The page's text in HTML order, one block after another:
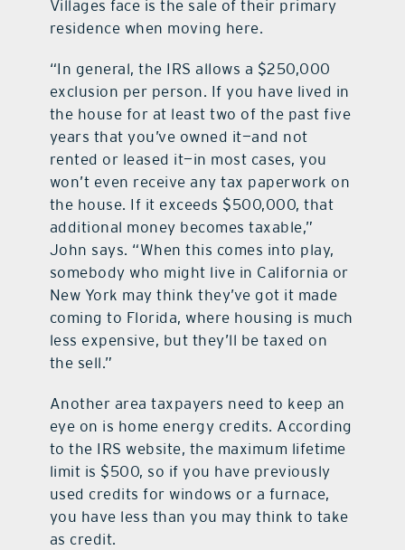
Villages face is the sale of their primary
residence when moving here.
“In general, the IRS allows a $250,000
exclusion per person. If you have lived in
the house for at least two of the past five
years that you’ve owned it—and not
rented or leased it—in most cases, you
won’t even receive any tax paperwork on
the house. If it exceeds $500,000, that
additional money becomes taxable,”
John says. “When this comes into play,
somebody who might live in California or
New York may think they’ve got it made
coming to Florida, where housing is much
less expensive, but they’ll be taxed on
the sell.”
Another area taxpayers need to keep an
eye on is home energy credits. According
to the IRS website, the maximum lifetime
limit is $500, so if you have previously
used credits for windows or a furnace,
you have less than you may think to take
as credit.